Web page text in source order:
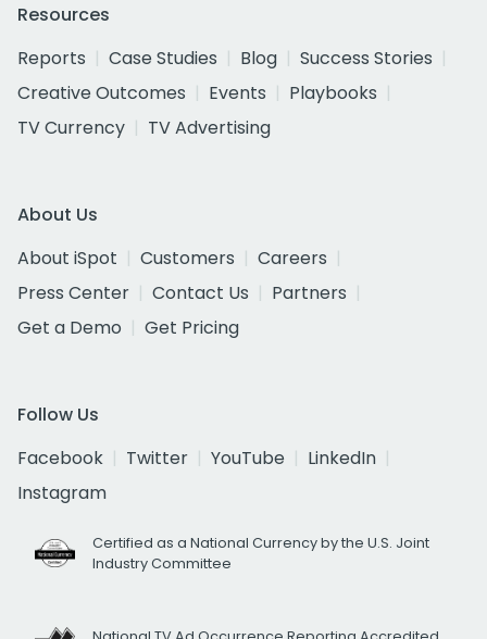
Resources
Reports
Case Studies Blog
Success Stories
Creative Outcomes
Events
Playbooks
TV Currency
TV Advertising
About Us
About iSpot
Customers
Careers
Press Center
Contact Us
Partners
Get a Demo
Get Pricing
Follow Us
Facebook
Twitter YouTube
LinkedIn
Instagram
Certified as a National Currency by the U.S. Joint
Industry Committee